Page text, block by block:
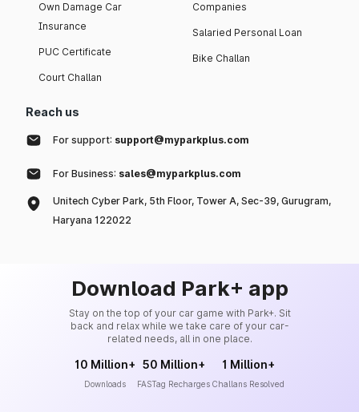
Own Damage Car
Insurance
PUC Certificate
Court Challan
Companies
Salaried Personal Loan
Bike Challan
Reach us
For support: support@myparkplus.com
For Business: sales@myparkplus.com
Unitech Cyber Park, 5th Floor, Tower A, Sec-39, Gurugram,
Haryana 122022
Download Park+ app
Stay on the top of your car game with Park+. Sit
back and relax while we take care of your car-
related needs, all in one place.
10 Million+
Downloads
50 Million+
FASTag Recharges
1 Million+
Challans Resolved